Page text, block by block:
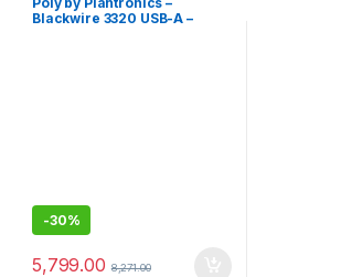
Blackwire 3320 USB-A –
-30%
5,799.00 8,271.00